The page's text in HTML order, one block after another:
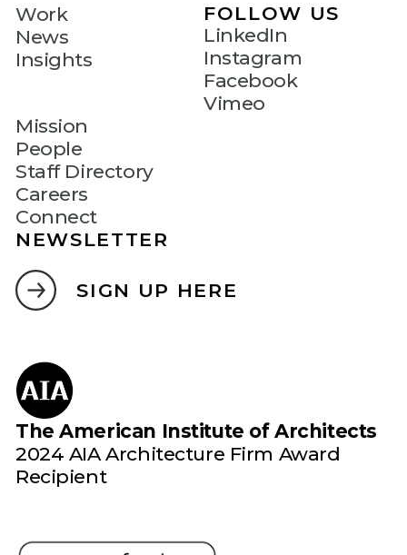
Work
News
Insights
Mission
People
Staff Directory
Careers
Connect
FOLLOW US
LinkedIn
Instagram
Facebook
Vimeo
NEWSLETTER
SIGN UP HERE
The American Institute of Architects
2024 AIA Architecture Firm Award
Recipient